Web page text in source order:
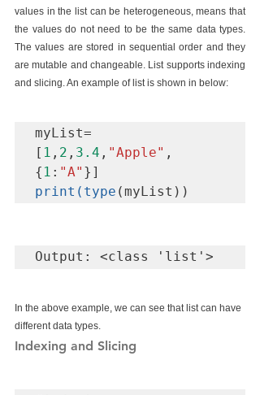
values in the list can be heterogeneous, means that
the values do not need to be the same data types.
The values are stored in sequential order and they
are mutable and changeable. List supports indexing
and slicing. An example of list is shown in below:
myList=
[ 1 , 2 , 3.4 , "Apple" ,
{ 1 : "A"
print(type (myList))
Output: <class 'list'>
In the above example, we can see that list can have
different data types.
Indexing and Slicing